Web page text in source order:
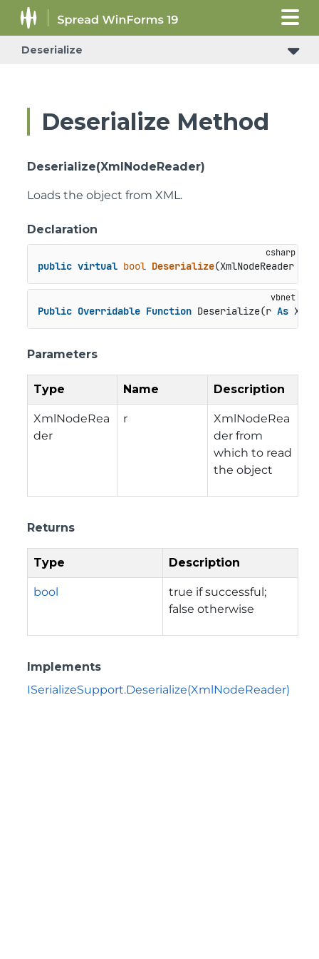
Deserialize
Deserialize Method
Deserialize(XmlNodeReader)
Loads the object from XML.
Declaration
public virtual bool Deserialize(XmlNodeReader r
Public Overridable Function Deserialize(r As
Parameters
Type Name Description
XmlNodeRea
der
r
XmlNodeRea
der from
which to read
the object
Returns
Type Description
bool
true if successful;
false otherwise
Implements
ISerializeSupport.Deserialize(XmlNodeReader)